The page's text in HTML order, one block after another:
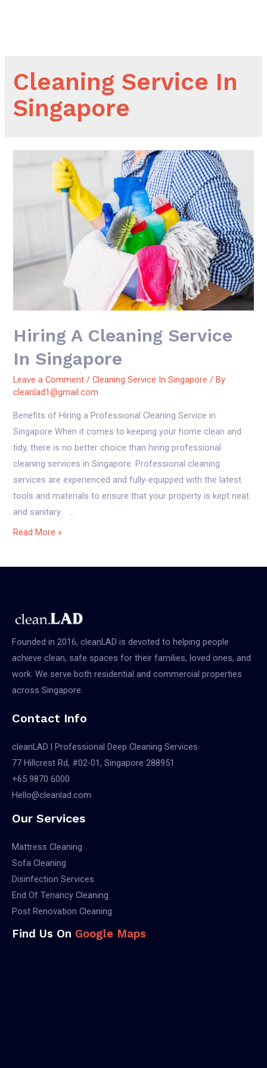
Cleaning Service In
Singapore
Hiring A Cleaning Service
In Singapore
Leave a Comment /Cleaning Service In Singapore / By
cleanlad1@gmail.com
Benefits of Hiring a Professional Cleaning Service in
Singapore When it comes to keeping your home clean and
tidy, there is no better choice than hiring professional
cleaning services in Singapore. Professional cleaning
services are experienced and fully-equipped with the latest
tools and materials to ensure that your property is kept neat
and sanitary. …
Hiring
Singapore
Read More »
Founded in 2016, cleanLAD is devoted to helping people
achieve clean, safe spaces for their families, loved ones, and
work. We serve both residential and commercial properties
across Singapore.
Contact Info
cleanLAD | Professional Deep Cleaning Services
77 Hillcrest Rd, #02-01, Singapore 288951
+65 9870 6000
Hello@cleanlad.com
Our Services
Mattress Cleaning
Sofa Cleaning
Disinfection Services
End Of Tenancy Cleaning
Post Renovation Cleaning
Find Us On Google Maps